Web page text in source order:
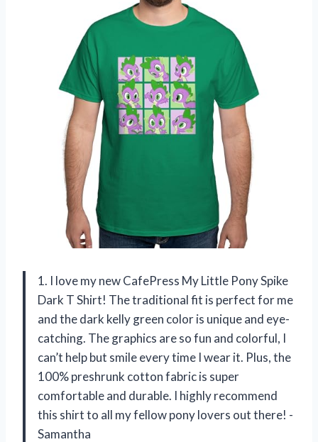
1. I love my new CafePress My Little Pony Spike
Dark T Shirt! The traditional fit is perfect for me
and the dark kelly green color is unique and eye-
catching. The graphics are so fun and colorful, I
can’t help but smile every time I wear it. Plus, the
100% preshrunk cotton fabric is super
comfortable and durable. I highly recommend
this shirt to all my fellow pony lovers out there! -
Samantha